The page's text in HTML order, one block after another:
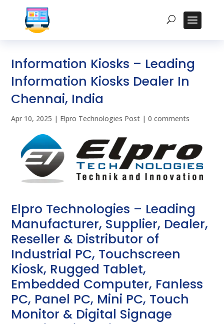
Information Kiosks – Leading
Information Kiosks Dealer In
Chennai, India
Apr 10, 2025 | Elpro Technologies Post |0 comments
Elpro Technologies – Leading
Manufacturer, Supplier, Dealer,
Reseller & Distributor of
Industrial PC, Touchscreen
Kiosk, Rugged Tablet,
Embedded Computer, Fanless
PC, Panel PC, Mini PC, Touch
Monitor & Digital Signage